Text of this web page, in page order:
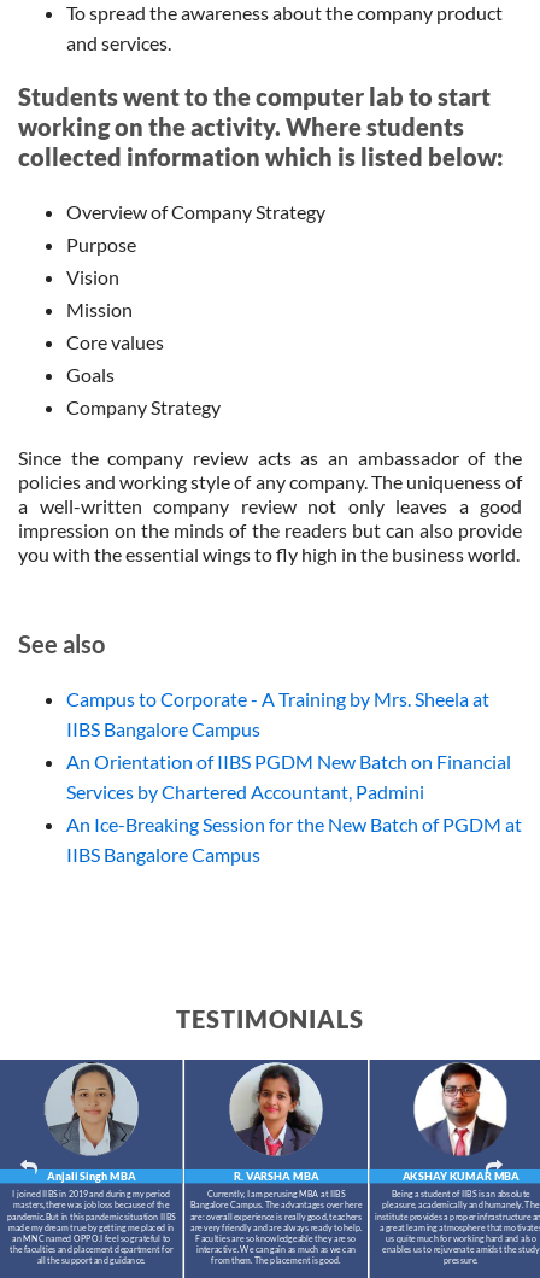
To spread the awareness about the company product
and services.
Students went to the computer lab to start
working on the activity. Where students
collected information which is listed below:
Overview of Company Strategy
Purpose
Vision
Mission
Core values
Goals
Company Strategy
Since the company review acts as an ambassador of the
policies and working style of any company. The uniqueness of
a well-written company review not only leaves a good
impression on the minds of the readers but can also provide
you with the essential wings to fly high in the business world.
See also
Campus to Corporate - A Training by Mrs. Sheela at
IIBS Bangalore Campus
An Orientation of IIBS PGDM New Batch on Financial
Services by Chartered Accountant, Padmini
An Ice-Breaking Session for the New Batch of PGDM at
IIBS Bangalore Campus
TESTIMONIALS
R. VARSHA MBA
Currently, I am perusing MBA at IIBS
Bangalore Campus. The advantages over here
are: overall experience is really good, teachers
are very friendly and are always ready to help.
Faculties are so knowledgeable they are so
interactive. We can gain as much as we can
from them. The placement is good.
AKSHAY KUMARMBA
Being a student of IIBS is an absolute
pleasure, academically and humanely. The
institute provides a proper infrastructure
a great learning atmosphere that
us quite much for working hard and also
enables us to rejuvenate amidst the study
pressure.
Anjali SinghMBA
I joined IIBS in 2019 and during my period
masters,there was job loss because of the
pandemic.But in this pandemic situation IIBS
made my dream true by getting me placed in
an MNC named OPPO.I feel so grateful to
the faculties and placement department for
all the support and guidance.